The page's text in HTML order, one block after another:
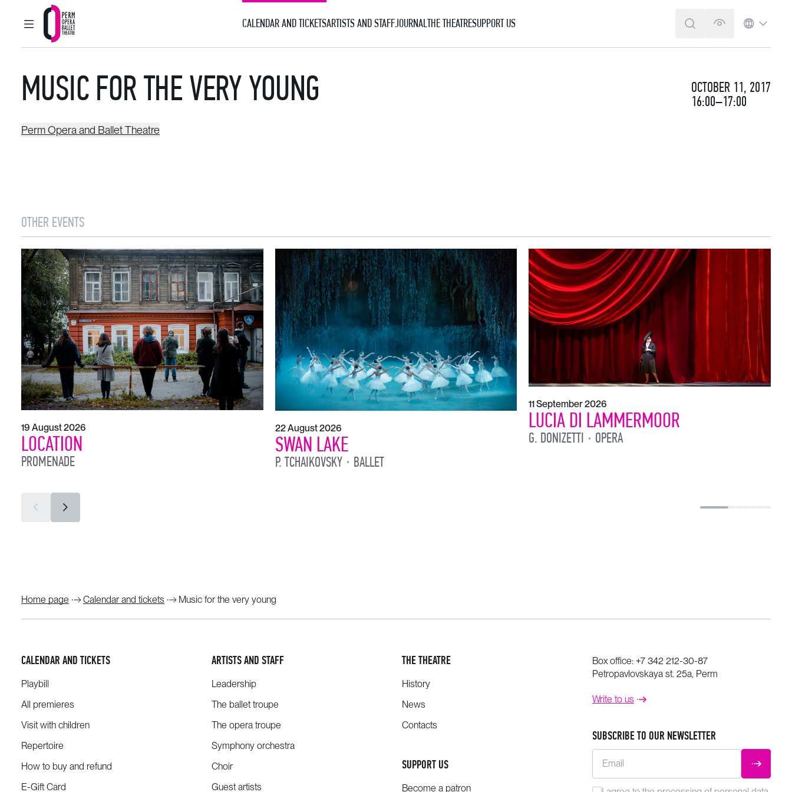
MAIN MENU
Perm Opera and Ballet Theatre
CALENDAR AND TICKETSARTISTS AND STAFFJOURNALTHE THEATRESUPPORT US SEARCHVERSION FOR
MUSIC FOR THE VERY YOUNG
OCTOBER 11, 2017
16:00–17:00
Perm Opera and Ballet Theatre
OTHER EVENTS
19 August 2026
LOCATION
PROMENADE
22 August 2026
SWAN LAKE
P. TCHAIKOVSKY BALLET
11 September 2026
LUCIA DI LAMMERMOOR
G. DONIZETTI OPERA
Home page Calendar and tickets Music for the very young
CALENDAR AND TICKETS
Playbill
All premieres
Visit with children
Repertoire
How to buy and refund
E-Gift Card
ARTISTS AND STAFF
Leadership
The ballet troupe
The opera troupe
Symphony orchestra
Choir
Guest artists
THE THEATRE
History
News
Contacts
SUPPORT US
Become a patron
Box office: +7 342 212-30-87
Petropavlovskaya st. 25a, Perm
Write to us
SUBSCRIBE TO OUR NEWSLETTER
Email SUBMIT